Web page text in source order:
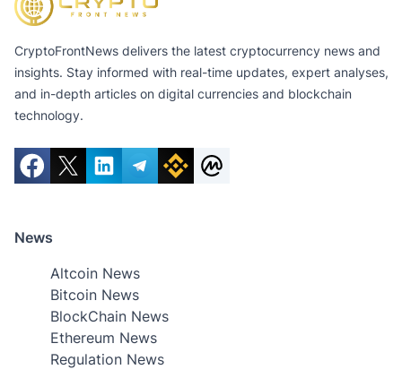
CryptoFrontNews delivers the latest cryptocurrency news and
insights. Stay informed with real-time updates, expert analyses,
and in-depth articles on digital currencies and blockchain
technology.
News
Altcoin News
Bitcoin News
BlockChain News
Ethereum News
Regulation News